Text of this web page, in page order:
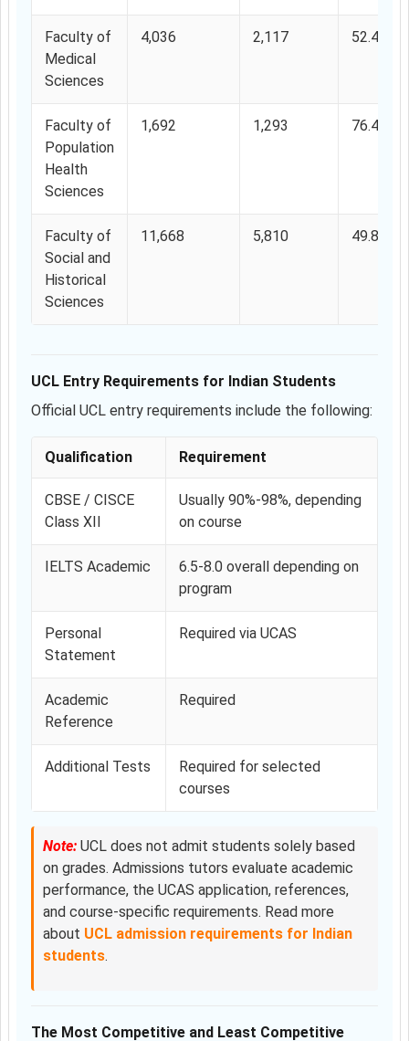
Faculty of
Medical
Sciences
4,036 2,117 52.45%
Faculty of
Population
Health
Sciences
1,692 1,293 76.41%
Faculty of
Social and
Historical
Sciences
11,668 5,810 49.80%
UCL Entry Requirements for Indian Students
Official UCL entry requirements include the following:
Qualification Requirement
CBSE / CISCE
Class XII
Usually 90%-98%, depending
on course
IELTS Academic
6.5-8.0 overall depending on
program
Personal
Statement
Required via UCAS
Academic
Reference
Required
Additional Tests
Required for selected
courses
Note: UCL does not admit students solely based
on grades. Admissions tutors evaluate academic
performance, the UCAS application, references,
and course-specific requirements. Read more
about UCL admission requirements for Indian
students.
The Most Competitive and Least Competitive